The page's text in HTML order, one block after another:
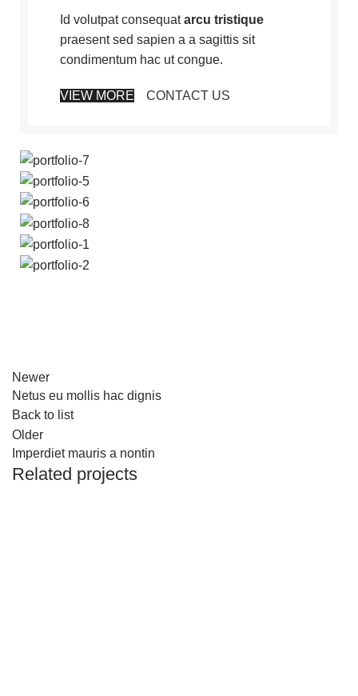
Id volutpat consequatarcu tristique
praesent sed sapien a a sagittis sit
condimentum hac ut congue.
VIEW MORE CONTACT US
Newer
Netus eu mollis hac dignis
Back to list
Older
Imperdiet mauris a nontin
Related projects